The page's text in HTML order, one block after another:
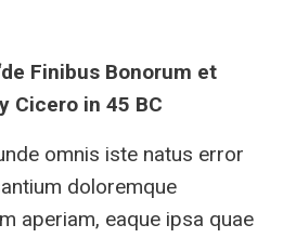
Finibus Bonorum et
Cicero in 45 BC
omnis iste natus error
doloremque
aperiam, eaque ipsa quae